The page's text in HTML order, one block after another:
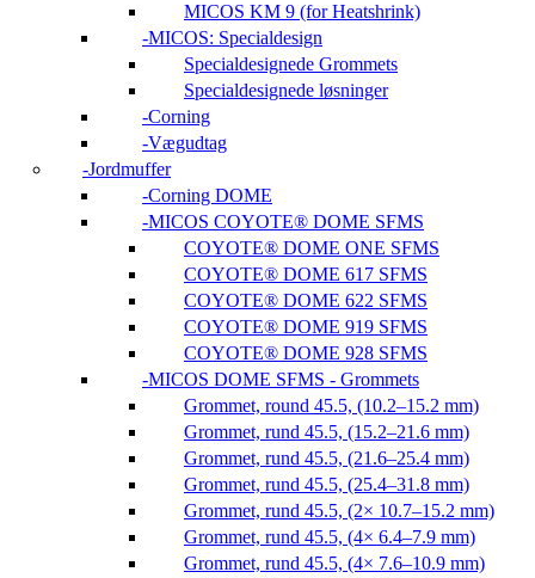
MICOS KM 9 (for Heatshrink)
MICOS: Specialdesign
Specialdesignede Grommets
Specialdesignede løsninger
Corning
Vægudtag
Jordmuffer
Corning DOME
MICOS COYOTE® DOME SFMS
COYOTE® DOME ONE SFMS
COYOTE® DOME 617 SFMS
COYOTE® DOME 622 SFMS
COYOTE® DOME 919 SFMS
COYOTE® DOME 928 SFMS
MICOS DOME SFMS - Grommets
Grommet, round 45.5, (10.2–15.2 mm)
Grommet, rund 45.5, (15.2–21.6 mm)
Grommet, rund 45.5, (21.6–25.4 mm)
Grommet, rund 45.5, (25.4–31.8 mm)
Grommet, rund 45.5, (2× 10.7–15.2 mm)
Grommet, rund 45.5, (4× 6.4–7.9 mm)
Grommet, rund 45.5, (4× 7.6–10.9 mm)